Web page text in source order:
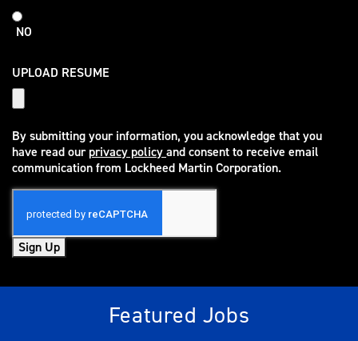
NO
UPLOAD RESUME
By submitting your information, you acknowledge that you
have read ourprivacy policy
(opens in new window)
and consent to receive email
communication from Lockheed Martin Corporation.
Sign Up
Featured Jobs